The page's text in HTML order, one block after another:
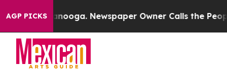
AGP PICKS Newspaper Owner Calls the People